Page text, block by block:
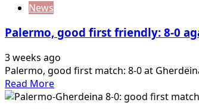
to
be
more…
«Internal
is
good.
I
want
News
Palermo, good first friendly: 8-0
3 weeks ago
Palermo, good first match: 8-0 at
Read MoreRead
more